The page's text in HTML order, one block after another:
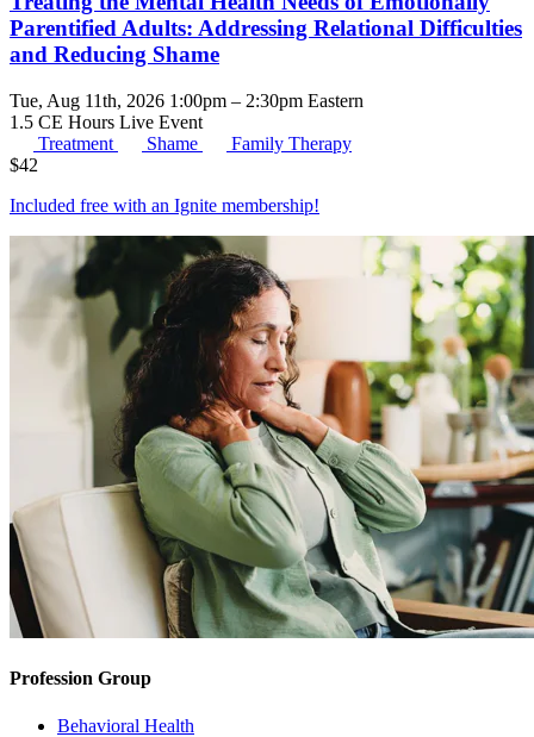
Parentified Adults: Addressing Relational Difficulties
and Reducing Shame
Tue, Aug 11th, 2026 1:00pm – 2:30pm Eastern
1.5 CE Hours Live Event
Treatment
Shame
Family Therapy
$42
Included free with an Ignite membership!
Profession Group
Behavioral Health